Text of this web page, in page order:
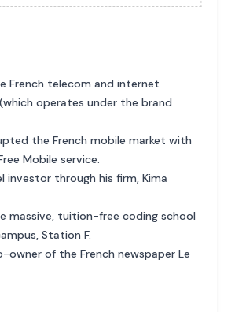
French telecom and internet
operates under the brand
the French mobile market with
Mobile service.
investor through his firm, Kima
massive, tuition-free coding school
Station F.
owner of the French newspaper Le